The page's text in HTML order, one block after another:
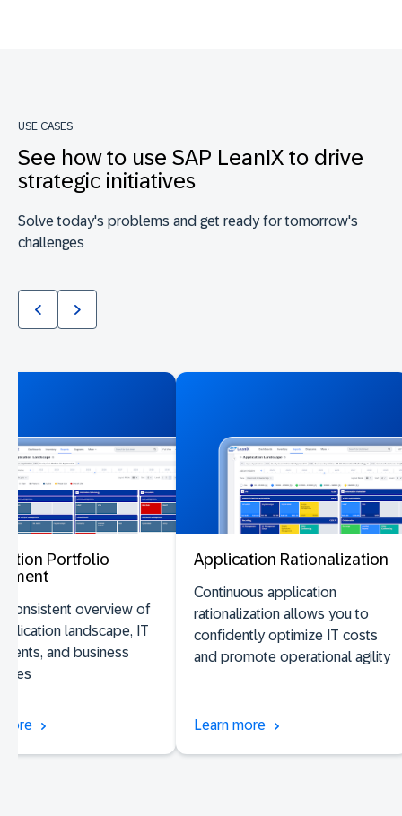
USE CASES
See how to use SAP LeanIX to drive
strategic initiatives
Solve today's problems and get ready for tomorrow's
challenges
Portfolio
consistent overview of
landscape, IT
and business
Application Rationalization
Continuous application
rationalization allows you to
confidently optimize IT costs
and promote operational agility
Learn more